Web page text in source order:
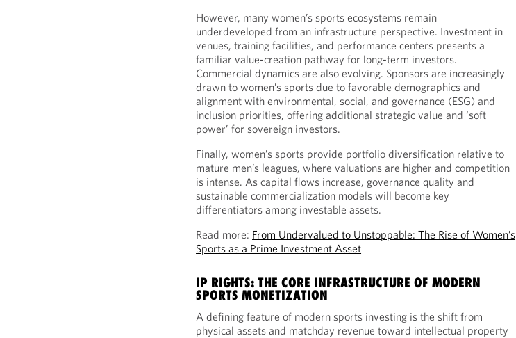
However, many women’s sports ecosystems remain
underdeveloped from an infrastructure perspective. Investment in
venues, training facilities, and performance centers presents a
familiar value-creation pathway for long-term investors.
Commercial dynamics are also evolving. Sponsors are increasingly
drawn to women’s sports due to favorable demographics and
alignment with environmental, social, and governance (ESG) and
inclusion priorities, offering additional strategic value and ‘soft
power’ for sovereign investors.
Finally, women’s sports provide portfolio diversification relative to
mature men’s leagues, where valuations are higher and competition
is intense. As capital flows increase, governance quality and
sustainable commercialization models will become key
differentiators among investable assets.
Read more: From Undervalued to Unstoppable: The Rise of Women’s
Sports as a Prime Investment Asset
IP RIGHTS: THE CORE INFRASTRUCTURE OF MODERN
SPORTS MONETIZATION
A defining feature of modern sports investing is the shift from
physical assets and matchday revenue toward intellectual property